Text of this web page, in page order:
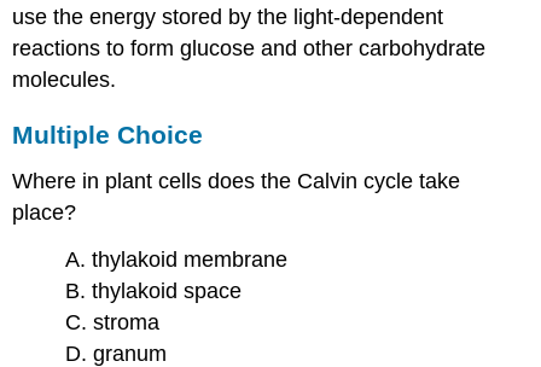
use the energy stored by the light-dependent
reactions to form glucose and other carbohydrate
molecules.
Multiple Choice
Where in plant cells does the Calvin cycle take
place?
A. thylakoid membrane
B. thylakoid space
C. stroma
D. granum